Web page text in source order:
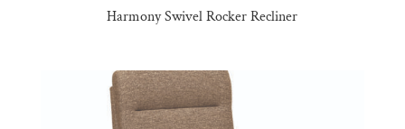
Harmony Swivel Rocker Recliner